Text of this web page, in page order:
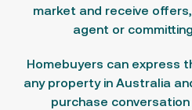
market and receive
agent or
Homebuyers can express
any property in Australia
purchase